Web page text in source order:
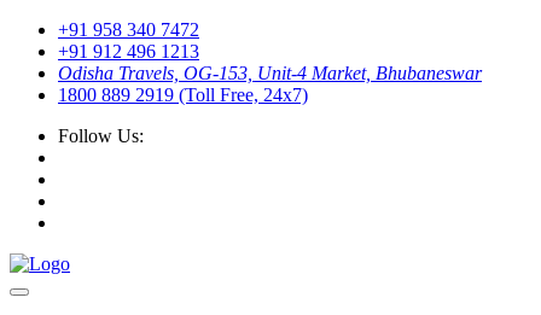
+91 958 340 7472
+91 912 496 1213
Odisha Travels, OG-153, Unit-4 Market, Bhubaneswar
1800 889 2919 (Toll Free, 24x7)
Follow Us: